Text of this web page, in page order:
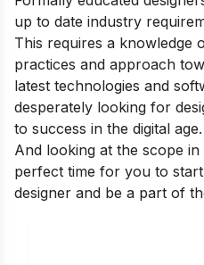
up to date industry
This requires a knowledge
practices and approach
latest technologies and
desperately looking for
to success in the digital age.
And looking at the scope
perfect time for you to
designer and be a part of